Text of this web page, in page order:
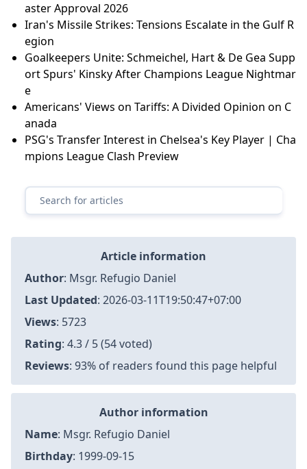
aster Approval 2026
Iran's Missile Strikes: Tensions Escalate in the Gulf R
egion
Goalkeepers Unite: Schmeichel, Hart & De Gea Supp
ort Spurs' Kinsky After Champions League Nightmar
e
Americans' Views on Tariffs: A Divided Opinion on C
anada
PSG's Transfer Interest in Chelsea's Key Player | Cha
mpions League Clash Preview
Article information
Author: Msgr. Refugio Daniel
Last Updated: 2026-03-11T19:50:47+07:00
Views: 5723
Rating: 4.3 / 5 (54 voted)
Reviews: 93% of readers found this page helpful
Author information
Name: Msgr. Refugio Daniel
Birthday: 1999-09-15